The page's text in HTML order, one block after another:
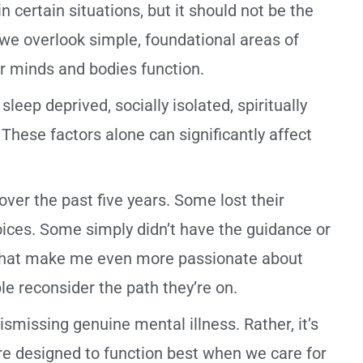
certain situations, but it should not be the
overlook simple, foundational areas of
minds and bodies function.
deprived, socially isolated, spiritually
factors alone can significantly affect
the past five years. Some lost their
Some simply didn’t have the guidance or
make me even more passionate about
reconsider the path they’re on.
genuine mental illness. Rather, it’s
designed to function best when we care for